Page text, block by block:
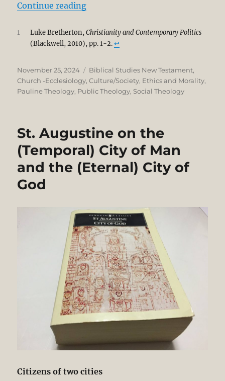
Continue reading“Identity in Christ and the Moral
1 Luke Bretherton,Christianity and Contemporary Politics
(Blackwell, 2010), pp. 1-2.↩︎
Posted
on
November 25, 2024 Categories
Biblical Studies New Testament,
Church -Ecclesiology,Culture/Society, Ethics and Morality,
Pauline Theology, Public Theology, Social Theology
St. Augustine on the
(Temporal) City of Man
and the (Eternal) City of
God
Citizens of two cities